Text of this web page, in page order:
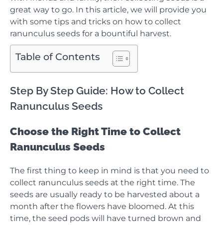
great way to go. In this article, we will provide you
with some tips and tricks on how to collect
ranunculus seeds for a bountiful harvest.
Table of Contents
Step By Step Guide: How to Collect
Ranunculus Seeds
Choose the Right Time to Collect
Ranunculus Seeds
The first thing to keep in mind is that you need to
collect ranunculus seeds at the right time. The
seeds are usually ready to be harvested about a
month after the flowers have bloomed. At this
time, the seed pods will have turned brown and